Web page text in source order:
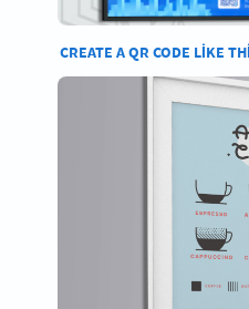
CREATE A QR CODE LIKE